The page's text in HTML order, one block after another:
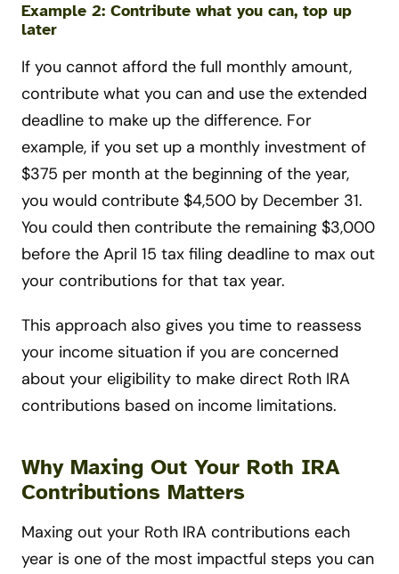
Example 2: Contribute what you can, top up
later
If you cannot afford the full monthly amount,
contribute what you can and use the extended
deadline to make up the difference. For
example, if you set up a monthly investment of
$375 per month at the beginning of the year,
you would contribute $4,500 by December 31.
You could then contribute the remaining $3,000
before the April 15 tax filing deadline to max out
your contributions for that tax year.
This approach also gives you time to reassess
your income situation if you are concerned
about your eligibility to make direct Roth IRA
contributions based on income limitations.
Why Maxing Out Your Roth IRA
Contributions Matters
Maxing out your Roth IRA contributions each
year is one of the most impactful steps you can